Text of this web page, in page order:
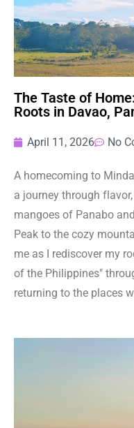
The Taste of
Roots in Davao,
April 11, 2026 No
A homecoming to
a journey through
mangoes of Panabo
Peak to the cozy
me as I rediscover my
of the Philippines"
returning to the places